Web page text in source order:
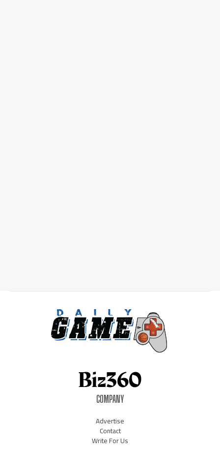
COMPANY
Advertise
Contact
Write For Us